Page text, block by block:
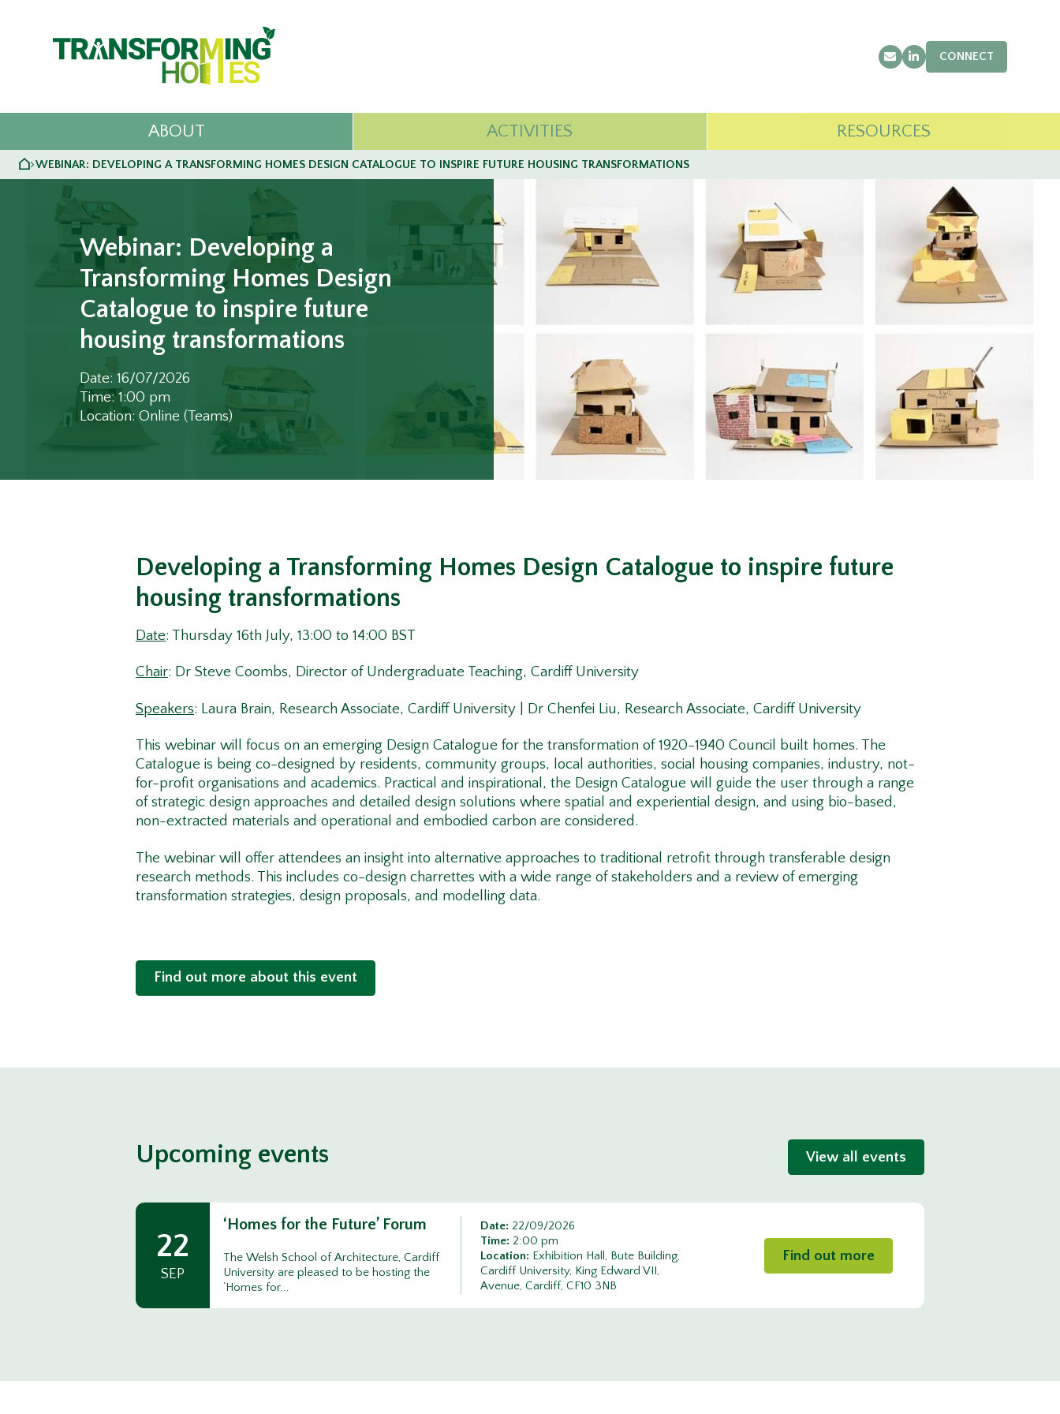
EmailLinkedInCONNECT
ABOUT ACTIVITIES RESOURCES
HOME
> WEBINAR: DEVELOPING A TRANSFORMING HOMES DESIGN CATALOGUE TO INSPIRE FUTURE HOUSING TRANSFORMATIONS
Webinar: Developing a
Transforming Homes Design
Catalogue to inspire future
housing transformations
Date: 16/07/2026
Time: 1:00 pm
Location: Online (Teams)
Developing a Transforming Homes Design Catalogue to inspire future
housing transformations
Date: Thursday 16th July, 13:00 to 14:00 BST
Chair: Dr Steve Coombs, Director of Undergraduate Teaching, Cardiff University
Speakers: Laura Brain, Research Associate, Cardiff University | Dr Chenfei Liu, Research Associate, Cardiff University
This webinar will focus on an emerging Design Catalogue for the transformation of 1920-1940 Council built homes. The
Catalogue is being co-designed by residents, community groups, local authorities, social housing companies, industry, not-
for-profit organisations and academics. Practical and inspirational, the Design Catalogue will guide the user through a range
of strategic design approaches and detailed design solutions where spatial and experiential design, and using bio-based,
non-extracted materials and operational and embodied carbon are considered.
The webinar will offer attendees an insight into alternative approaches to traditional retrofit through transferable design
research methods. This includes co-design charrettes with a wide range of stakeholders and a review of emerging
transformation strategies, design proposals, and modelling data.
Find out more about this event
Upcoming events View all events
22
SEP
‘Homes for the Future’ Forum
The Welsh School of Architecture, Cardiff
University are pleased to be hosting the
‘Homes for...
Date: 22/09/2026
Time: 2:00 pm
Location: Exhibition Hall, Bute Building,
Cardiff University, King Edward VII,
Avenue, Cardiff, CF10 3NB
Find out more